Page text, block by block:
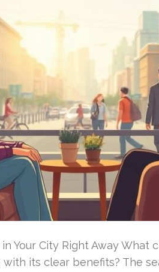
Your City Right Away
its clear benefits? The